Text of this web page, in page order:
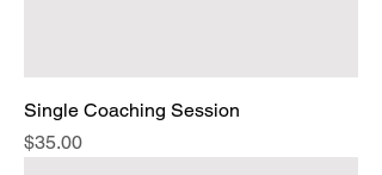
Single Coaching Session
Price
$35.00